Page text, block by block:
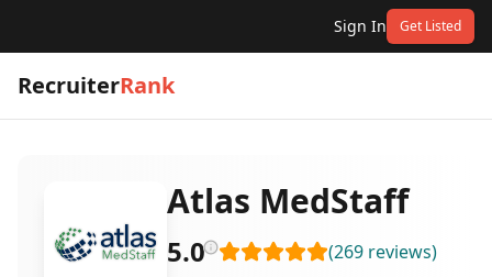
Sign In Get Listed
RecruiterRank
Atlas MedStaff
5.0 (269 reviews)